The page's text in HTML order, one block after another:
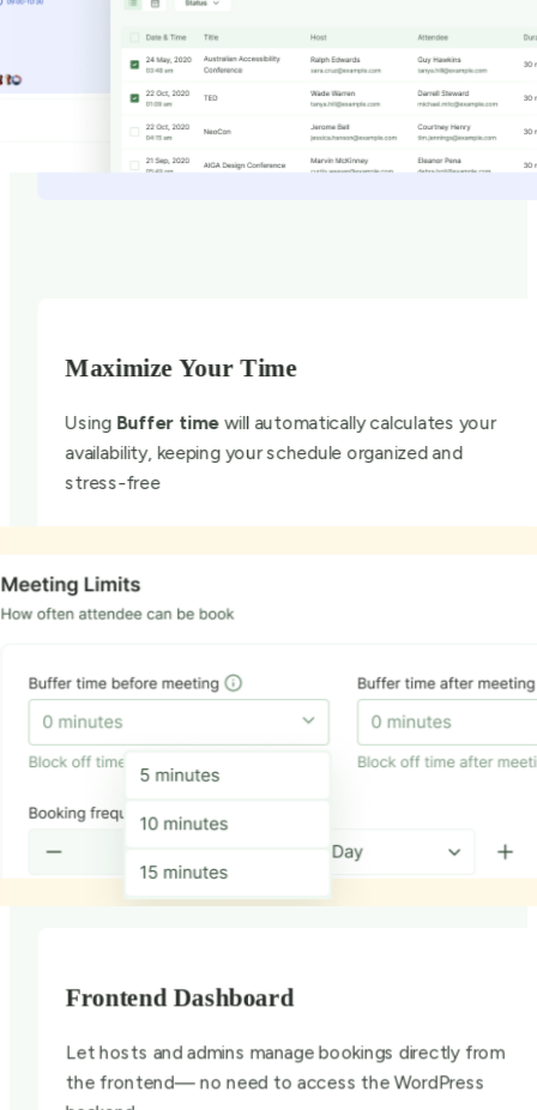
Maximize Your Time
Using Buffer time will automatically calculates your
availability, keeping your schedule organized and
stress-free
Frontend Dashboard
Let hosts and admins manage bookings directly from
the frontend— no need to access the WordPress